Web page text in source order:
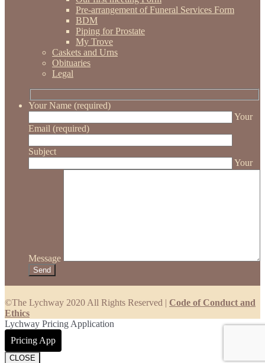
Pre-arrangement of Funeral Services Form
BDM
Piping for Prostate
My Trove
Caskets and Urns
Obituaries
Legal
Your Name (required)
Your
Email (required)
Subject
Your
Message
©The Lychway 2020 All Rights Reserved | Code of Conduct and
Ethics
Lychway Pricing Application
Pricing App
CLOSE